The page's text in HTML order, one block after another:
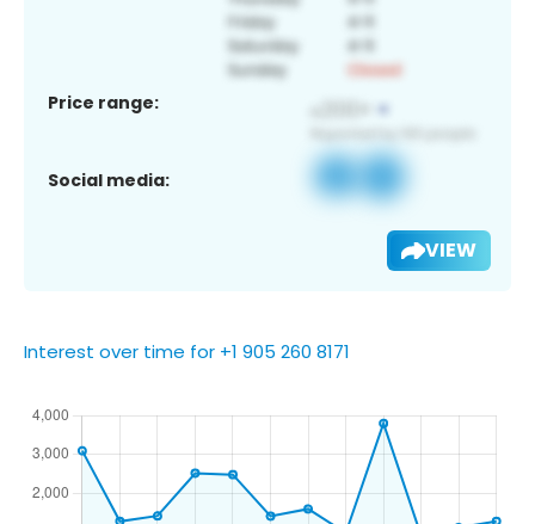
Price range:
Social media:
VIEW
Interest over time for +1 905 260 8171